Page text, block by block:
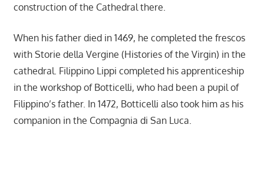
construction of the Cathedral there.
When his father died in 1469, he completed the frescos
with Storie della Vergine (Histories of the Virgin) in the
cathedral. Filippino Lippi completed his apprenticeship
in the workshop of Botticelli, who had been a pupil of
Filippino’s father. In 1472, Botticelli also took him as his
companion in the Compagnia di San Luca.